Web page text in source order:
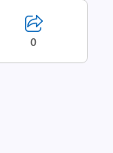
0